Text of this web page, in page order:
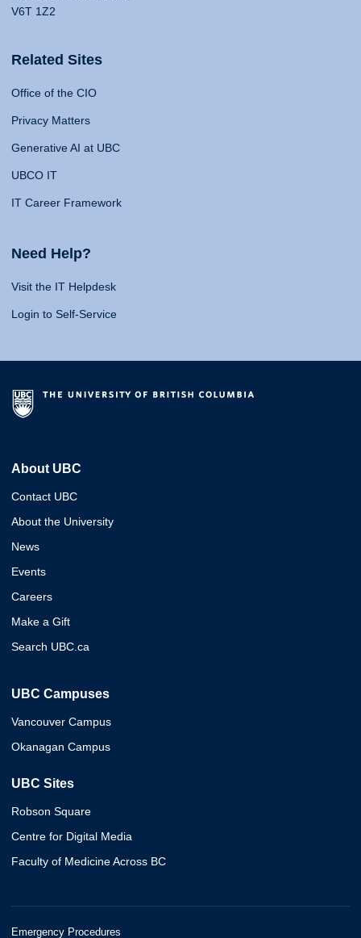
V6T 1Z2
Related Sites
Office of the CIO
Privacy Matters
Generative AI at UBC
UBCO IT
IT Career Framework
Need Help?
Visit the IT Helpdesk
Login to Self-Service
About UBC
Contact UBC
About the University
News
Events
Careers
Make a Gift
Search UBC.ca
UBC Campuses
Vancouver Campus
Okanagan Campus
UBC Sites
Robson Square
Centre for Digital Media
Faculty of Medicine Across BC
Emergency Procedures